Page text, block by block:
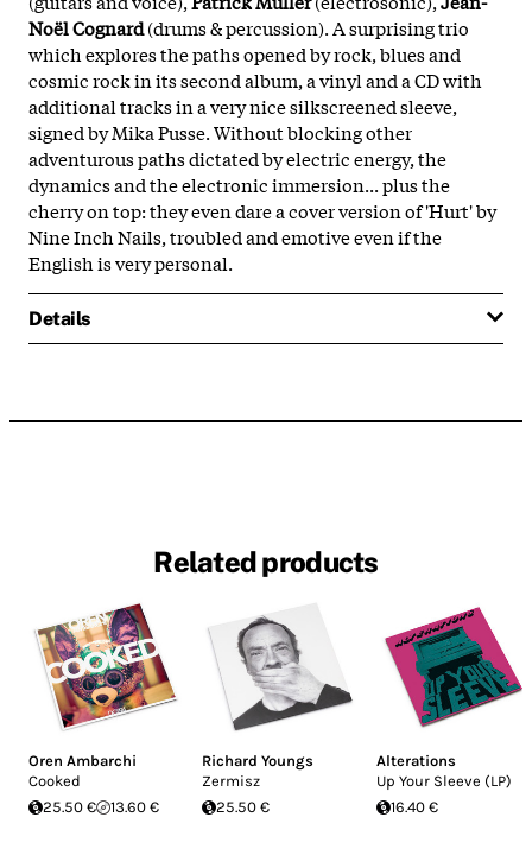
Noël Cognard(drums & percussion). A surprising trio
which explores the paths opened by rock, blues and
cosmic rock in its second album, a vinyl and a CD with
additional tracks in a very nice silkscreened sleeve,
signed by Mika Pusse. Without blocking other
adventurous paths dictated by electric energy, the
dynamics and the electronic immersion... plus the
cherry on top: they even dare a cover version of 'Hurt' by
Nine Inch Nails, troubled and emotive even if the
English is very personal.
Details
Related products
Oren Ambarchi
Cooked
25.50 €
13.60 €
Richard Youngs
Zermisz
25.50 €
Alterations
Up Your Sleeve (LP)
16.40 €